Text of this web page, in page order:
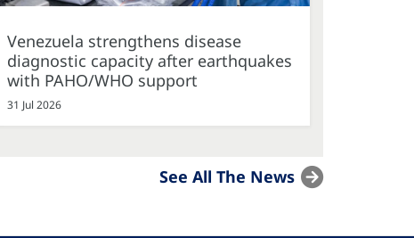
Venezuela strengthens disease
diagnostic capacity after earthquakes
with PAHO/WHO support
31 Jul 2026
See All The News